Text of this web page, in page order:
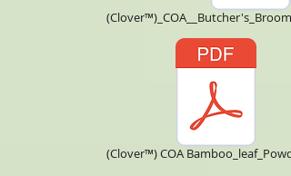
(Clover™) COA